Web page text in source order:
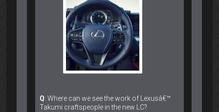
Q: Where can we see the work of Lexusâ€™
Takumi craftspeople in the new LC?